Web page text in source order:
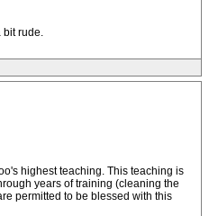
bit rude.
highest teaching. This teaching is
years of training (cleaning the
permitted to be blessed with this